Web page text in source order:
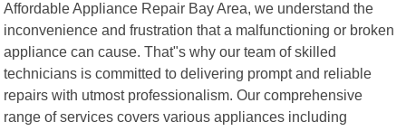
Affordable Appliance Repair Bay Area, we understand the
inconvenience and frustration that a malfunctioning or broken
appliance can cause. That"s why our team of skilled
technicians is committed to delivering prompt and reliable
repairs with utmost professionalism. Our comprehensive
range of services covers various appliances including